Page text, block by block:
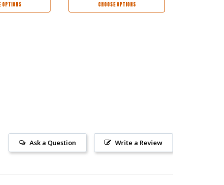
OPTIONS CHOOSE OPTIONS
Write a Review
Ask a Question